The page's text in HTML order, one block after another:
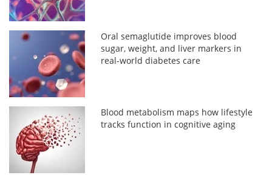
Oral semaglutide improves blood
sugar, weight, and liver markers in
real-world diabetes care
Blood metabolism maps how lifestyle
tracks function in cognitive aging